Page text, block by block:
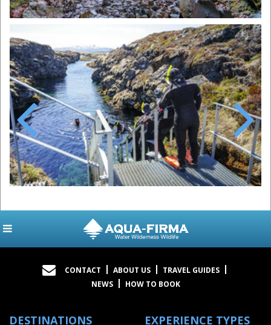
Previous Next
CONTACT ABOUT US
TRAVEL GUIDES
NEWS
HOW TO BOOK
DESTINATIONS EXPERIENCE TYPES